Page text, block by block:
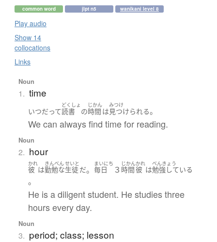
common word jlpt n5 wanikani level 8
Play audio
Show 14
collocations
Links
Noun
1. time
いつだって
どくしょ
読書 の
じかん
時間 は
みつけ
見つけられる。
We can always find time for reading.
Noun
2. hour
かれ
彼 は
きんべん
勤勉な
せいと
生徒だ。
まいにち
毎日 ３
じかん
時間
かれ
彼 は
べんきょう
勉強している
。
He is a diligent student. He studies three
hours every day.
Noun
3. period; class; lesson